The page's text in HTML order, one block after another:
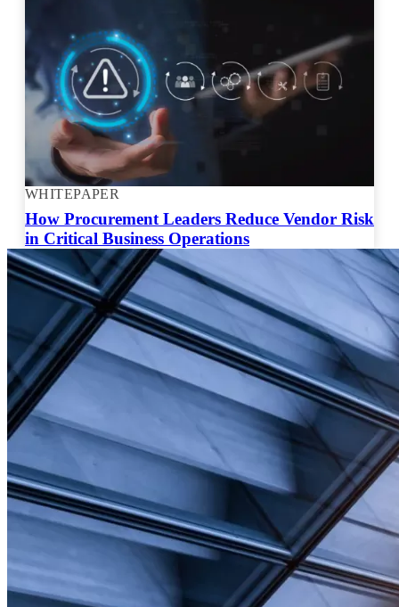
WHITEPAPER
How Procurement Leaders Reduce Vendor Risk
in Critical Business Operations